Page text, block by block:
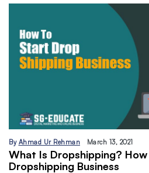
By Ahmad Ur Rehman March 13, 2021
What Is Dropshipping?
Dropshipping Business